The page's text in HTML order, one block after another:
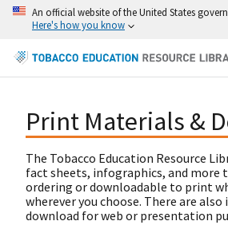
An official website of the United States
Here's how you know
Print Materials &
The Tobacco Education Resource
fact sheets, infographics, and more
ordering or downloadable to print
wherever you choose. There are also
download for web or presentation